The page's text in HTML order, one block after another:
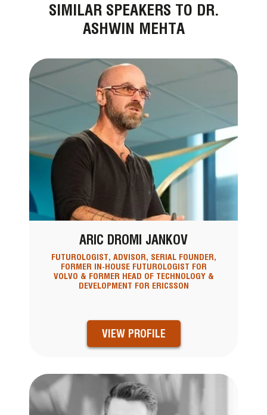
SIMILAR SPEAKERS TO DR.
ASHWIN MEHTA
ARIC DROMI JANKOV
FUTUROLOGIST, ADVISOR, SERIAL FOUNDER,
FORMER IN-HOUSE FUTUROLOGIST FOR
VOLVO & FORMER HEAD OF TECHNOLOGY &
DEVELOPMENT FOR ERICSSON
VIEW PROFILE